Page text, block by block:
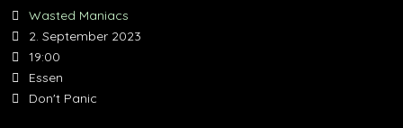
Wasted Maniacs
2. September 2023
19:00
Essen
Don't Panic